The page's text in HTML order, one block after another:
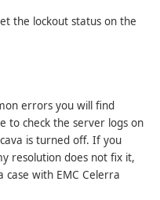
the lockout status on the
errors you will find
to check the server logs on
is turned off. If you
resolution does not fix it,
case with EMC Celerra